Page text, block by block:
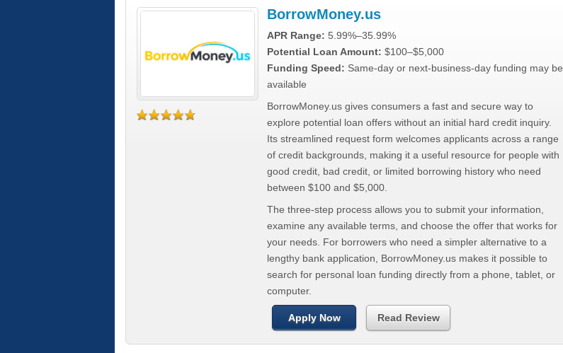
BorrowMoney.us
APR Range: 5.99%–35.99%
Potential Loan Amount: $100–$5,000
Funding Speed: Same-day or next-business-day funding may be
available
BorrowMoney.us gives consumers a fast and secure way to
explore potential loan offers without an initial hard credit inquiry.
Its streamlined request form welcomes applicants across a range
of credit backgrounds, making it a useful resource for people with
good credit, bad credit, or limited borrowing history who need
between $100 and $5,000.
The three-step process allows you to submit your information,
examine any available terms, and choose the offer that works for
your needs. For borrowers who need a simpler alternative to a
lengthy bank application, BorrowMoney.us makes it possible to
search for personal loan funding directly from a phone, tablet, or
computer.
Apply Now Read Review